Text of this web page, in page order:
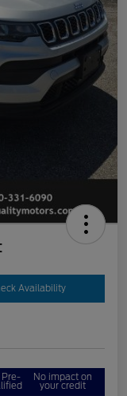
Availability
Pre- No impact on
your credit